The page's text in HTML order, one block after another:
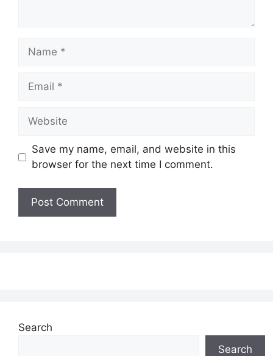
Name
Email
Website
Save my name, email, and website in this
browser for the next time I comment.
Search
Search